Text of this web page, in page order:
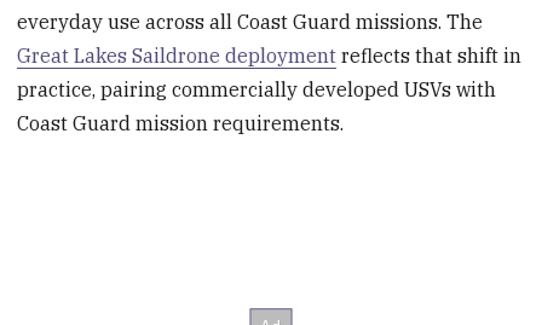
everyday use across all Coast Guard missions. The
Great Lakes Saildrone deployment reflects that shift in
practice, pairing commercially developed USVs with
Coast Guard mission requirements.